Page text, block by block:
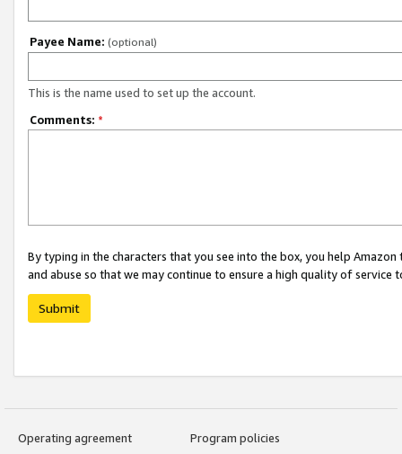
Payee Name: (optional)
This is the name used to set up the account.
Comments: *
By typing in the characters that you see into the box, you help
and abuse so that we may continue to ensure a high quality of service
Submit
Operating agreement
Program policies